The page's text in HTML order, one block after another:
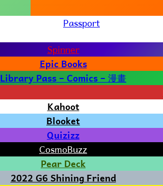
Passport
Spinner
Epic Books
Library Pass – Comics – 漫畫
Kahoot
Blooket
Quizizz
CosmoBuzz
Pear Deck
2022 G6 Shining Friend